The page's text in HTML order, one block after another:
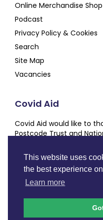
This website uses
the best experience
Learn more
Online Merchandise Shop
Podcast
Privacy Policy & Cookies
Search
Site Map
Vacancies
Covid Aid
Covid Aid would like to
Postcode Trustand
alongside our other
Charity number
Facebook
Instagram
Twitter